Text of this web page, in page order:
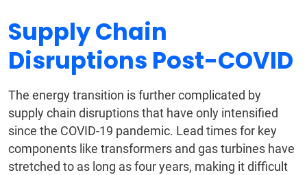
Supply Chain
Disruptions Post-COVID
The energy transition is further complicated by
supply chain disruptions that have only intensified
since the COVID-19 pandemic. Lead times for key
components like transformers and gas turbines have
stretched to as long as four years, making it difficult